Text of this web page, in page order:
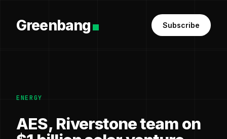
Greenbang Subscribe
ENERGY
AES, Riverstone team on